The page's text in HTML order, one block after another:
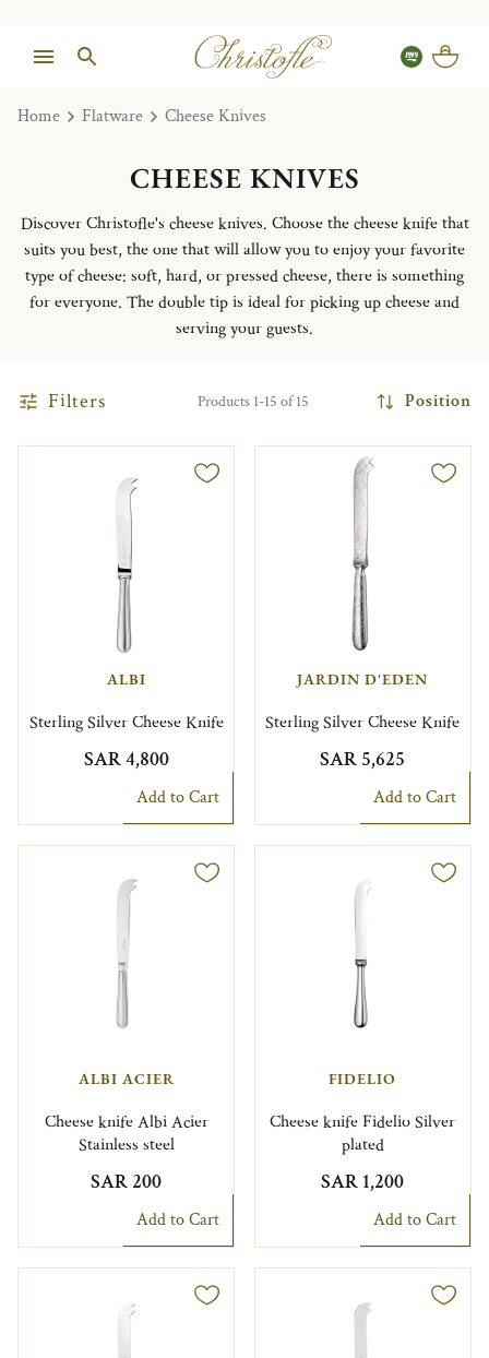
Home Flatware Cheese Knives
CHEESE KNIVES
Discover Christofle's cheese knives. Choose the cheese knife that
suits you best, the one that will allow you to enjoy your favorite
type of cheese: soft, hard, or pressed cheese, there is something
for everyone. The double tip is ideal for picking up cheese and
serving your guests.
Filters Products 1-15 of 15 Position
ALBI
Sterling Silver Cheese Knife
SAR 4,800
Add to Cart
JARDIN D'EDEN
Sterling Silver Cheese Knife
SAR 5,625
Add to Cart
ALBI ACIER
Cheese knife Albi Acier
Stainless steel
SAR 200
Add to Cart
FIDELIO
Cheese knife Fidelio Silver
plated
SAR 1,200
Add to Cart